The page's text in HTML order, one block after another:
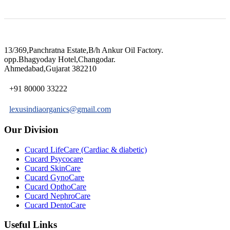
13/369,Panchratna Estate,B/h Ankur Oil Factory.
opp.Bhagyoday Hotel,Changodar.
Ahmedabad,Gujarat 382210
+91 80000 33222
lexusindiaorganics@gmail.com
Our Division
Cucard LifeCare (Cardiac & diabetic)
Cucard Psycocare
Cucard SkinCare
Cucard GynoCare
Cucard OpthoCare
Cucard NephroCare
Cucard DentoCare
Useful Links